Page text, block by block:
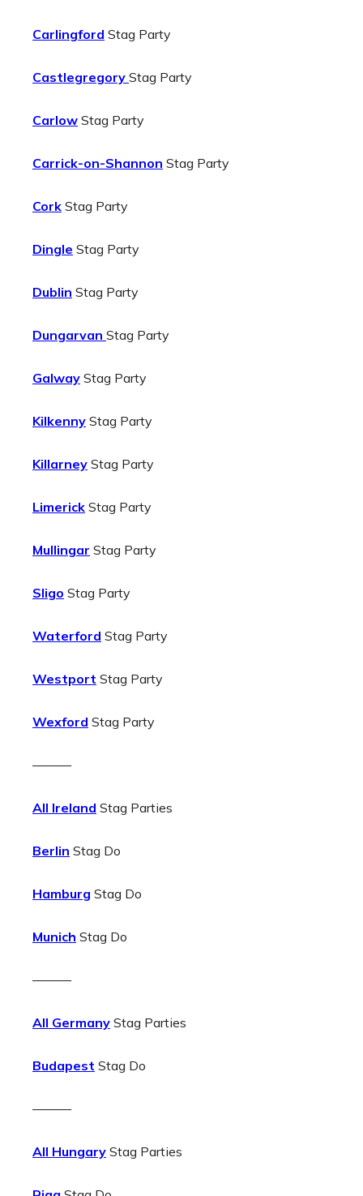
Carlingford Stag Party
Castlegregory Stag Party
Carlow Stag Party
Carrick-on-Shannon Stag Party
Cork Stag Party
Dingle Stag Party
Dublin Stag Party
Dungarvan Stag Party
Galway Stag Party
Kilkenny Stag Party
Killarney Stag Party
Limerick Stag Party
Mullingar Stag Party
Sligo Stag Party
Waterford Stag Party
Westport Stag Party
Wexford Stag Party
———
All Ireland Stag Parties
Berlin Stag Do
Hamburg Stag Do
Munich Stag Do
———
All Germany Stag Parties
Budapest Stag Do
———
All Hungary Stag Parties